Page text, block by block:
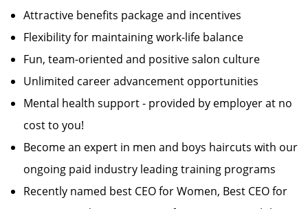
Attractive benefits package and incentives
Flexibility for maintaining work-life balance
Fun, team-oriented and positive salon culture
Unlimited career advancement opportunities
Mental health support - provided by employer at no
cost to you!
Become an expert in men and boys haircuts with our
ongoing paid industry leading training programs
Recently named best CEO for Women, Best CEO for